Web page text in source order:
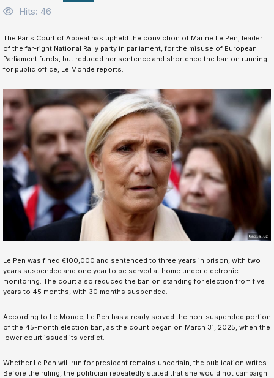
Hits: 46
The Paris Court of Appeal has upheld the conviction of Marine Le Pen, leader
of the far-right National Rally party in parliament, for the misuse of European
Parliament funds, but reduced her sentence and shortened the ban on running
for public office, Le Monde reports.
Le Pen was fined €100,000 and sentenced to three years in prison, with two
years suspended and one year to be served at home under electronic
monitoring. The court also reduced the ban on standing for election from five
years to 45 months, with 30 months suspended.
According to Le Monde, Le Pen has already served the non-suspended portion
of the 45-month election ban, as the count began on March 31, 2025, when the
lower court issued its verdict.
Whether Le Pen will run for president remains uncertain, the publication writes.
Before the ruling, the politician repeatedly stated that she would not campaign